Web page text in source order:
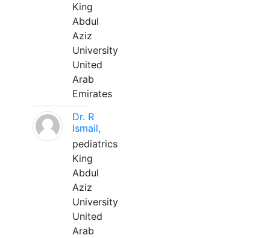
King
Abdul
Aziz
University
United
Arab
Emirates
Dr. R
Ismail,
pediatrics
King
Abdul
Aziz
University
United
Arab